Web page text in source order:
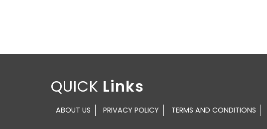
QUICK
ABOUT US PRIVACY POLICY TERMS AND CONDITIONS